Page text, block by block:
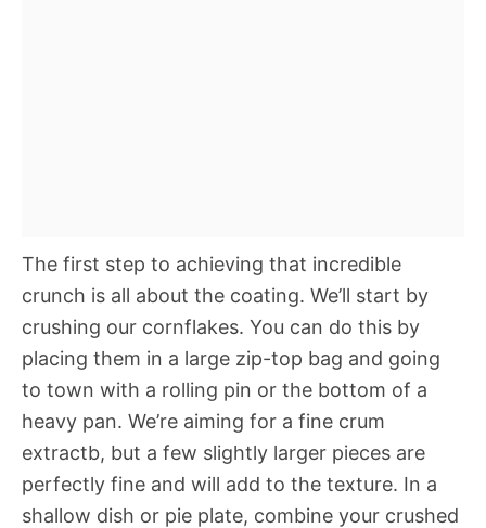
The first step to achieving that incredible
crunch is all about the coating. We’ll start by
crushing our cornflakes. You can do this by
placing them in a large zip-top bag and going
to town with a rolling pin or the bottom of a
heavy pan. We’re aiming for a fine crum
extractb, but a few slightly larger pieces are
perfectly fine and will add to the texture. In a
shallow dish or pie plate, combine your crushed